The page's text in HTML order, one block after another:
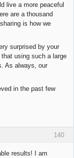
live a more peaceful
are a thousand
is how we
surprised by your
using such a large
As always, our
in the past few
140
results! I am